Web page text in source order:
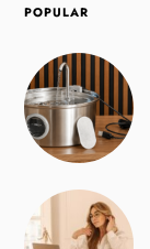
POPULAR